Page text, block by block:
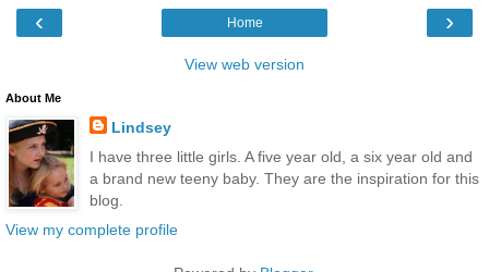
‹ ›
Home
View web version
About Me
Lindsey
I have three little girls. A five year old, a six year old and
a brand new teeny baby. They are the inspiration for this
blog.
View my complete profile